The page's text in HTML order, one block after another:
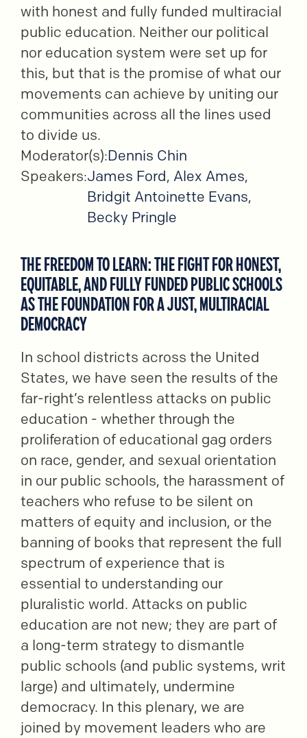
with honest and fully funded multiracial
public education. Neither our political
nor education system were set up for
this, but that is the promise of what our
movements can achieve by uniting our
communities across all the lines used
to divide us.
Moderator(s):Dennis Chin
Speakers:James Ford, Alex Ames,
Bridgit Antoinette Evans,
Becky Pringle
THE FREEDOM TO LEARN: THE FIGHT FOR HONEST,
EQUITABLE, AND FULLY FUNDED PUBLIC SCHOOLS
AS THE FOUNDATION FOR A JUST, MULTIRACIAL
DEMOCRACY
In school districts across the United
States, we have seen the results of the
far-right’s relentless attacks on public
education - whether through the
proliferation of educational gag orders
on race, gender, and sexual orientation
in our public schools, the harassment of
teachers who refuse to be silent on
matters of equity and inclusion, or the
banning of books that represent the full
spectrum of experience that is
essential to understanding our
pluralistic world. Attacks on public
education are not new; they are part of
a long-term strategy to dismantle
public schools (and public systems, writ
large) and ultimately, undermine
democracy. In this plenary, we are
joined by movement leaders who are